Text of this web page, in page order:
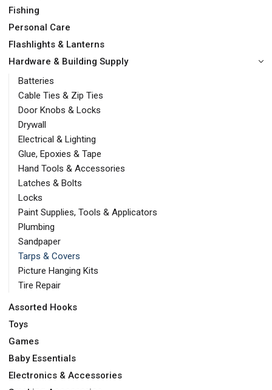
Fishing
Personal Care
Flashlights & Lanterns
Hardware & Building Supply
Batteries
Cable Ties & Zip Ties
Door Knobs & Locks
Drywall
Electrical & Lighting
Glue, Epoxies & Tape
Hand Tools & Accessories
Latches & Bolts
Locks
Paint Supplies, Tools & Applicators
Plumbing
Sandpaper
Tarps & Covers
Picture Hanging Kits
Tire Repair
Assorted Hooks
Toys
Games
Baby Essentials
Electronics & Accessories